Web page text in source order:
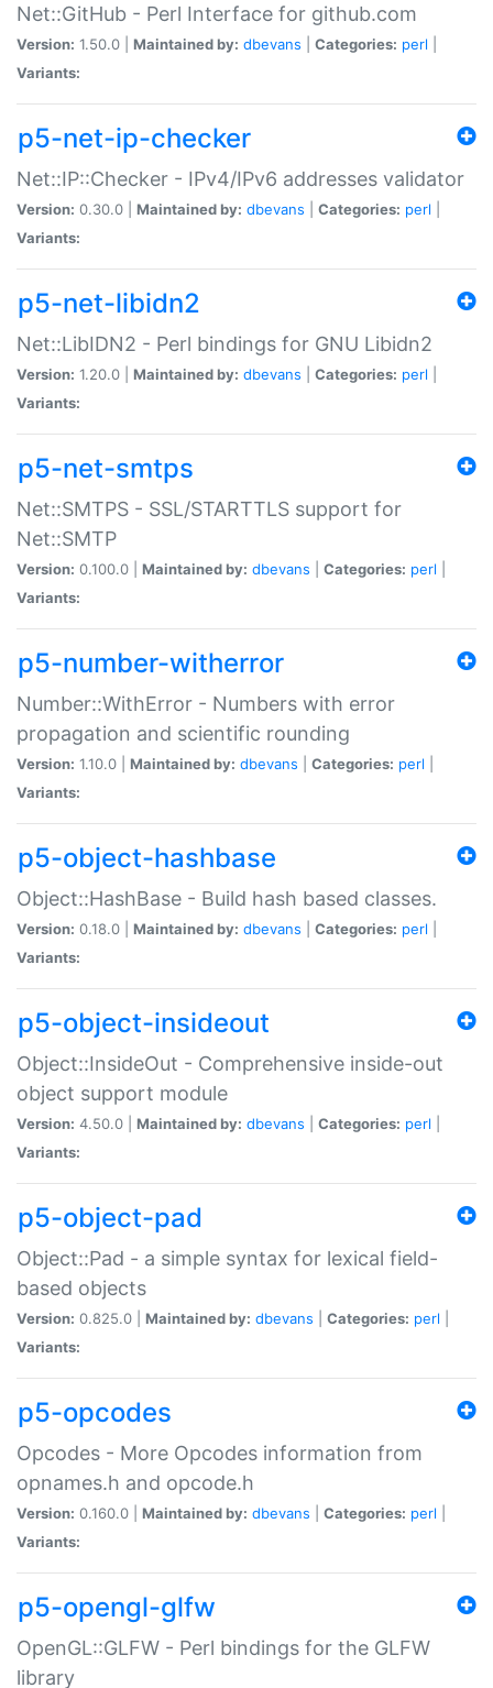
Net::GitHub - Perl Interface for github.com
Version: 1.50.0 | Maintained by: dbevans Categories: perl
Variants:
p5-net-ip-checker
Net::IP::Checker - IPv4/IPv6 addresses validator
Version: 0.30.0 | Maintained by: dbevans Categories: perl
Variants:
p5-net-libidn2
Net::LibIDN2 - Perl bindings for GNU Libidn2
Version: 1.20.0 | Maintained by: dbevans Categories: perl
Variants:
p5-net-smtps
Net::SMTPS - SSL/STARTTLS support for
Net::SMTP
Version: 0.100.0 | Maintained by: dbevans Categories: perl
Variants:
p5-number-witherror
Number::WithError - Numbers with error
propagation and scientific rounding
Version: 1.10.0 | Maintained by: dbevans Categories: perl
Variants:
p5-object-hashbase
Object::HashBase - Build hash based classes.
Version: 0.18.0 | Maintained by: dbevans Categories: perl
Variants:
p5-object-insideout
Object::InsideOut - Comprehensive inside-out
object support module
Version: 4.50.0 | Maintained by: dbevans Categories: perl
Variants:
p5-object-pad
Object::Pad - a simple syntax for lexical field-
based objects
Version: 0.825.0 | Maintained by: dbevans Categories: perl
Variants:
p5-opcodes
Opcodes - More Opcodes information from
opnames.h and opcode.h
Version: 0.160.0 | Maintained by: dbevans Categories: perl
Variants:
p5-opengl-glfw
OpenGL::GLFW - Perl bindings for the GLFW
library